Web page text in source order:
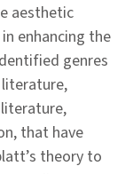
aesthetic
enhancing the
genres
that have
theory to